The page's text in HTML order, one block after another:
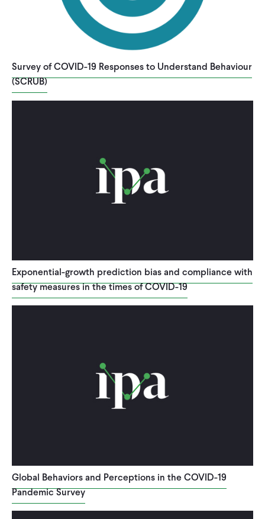
Survey of COVID-19 Responses to Understand Behaviour
(SCRUB)
Exponential-growth prediction bias and compliance with
safety measures in the times of COVID-19
Global Behaviors and Perceptions in the COVID-19
Pandemic Survey